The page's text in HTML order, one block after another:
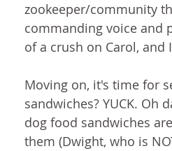
zookeeper/community
commanding voice and
of a crush on Carol,
Moving on, it's time for
sandwiches? YUCK. Oh
dog food sandwiches
them (Dwight, who is